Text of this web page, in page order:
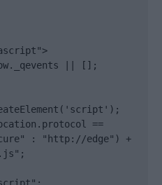
|| [];
==
: "http://edge") +